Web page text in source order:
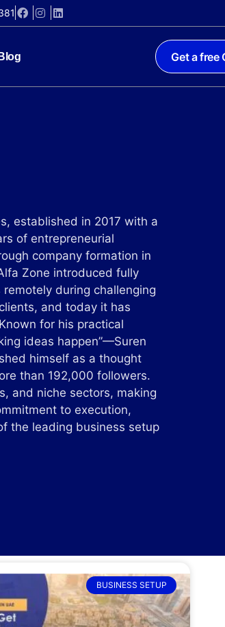
Blog Get a free
established in 2017 with a
of entrepreneurial
company formation in
Zone introduced fully
during challenging
and today it has
for his practical
ideas happen”—Suren
himself as a thought
than 192,000 followers.
and niche sectors, making
to execution,
the leading business setup
BUSINESS SETUP